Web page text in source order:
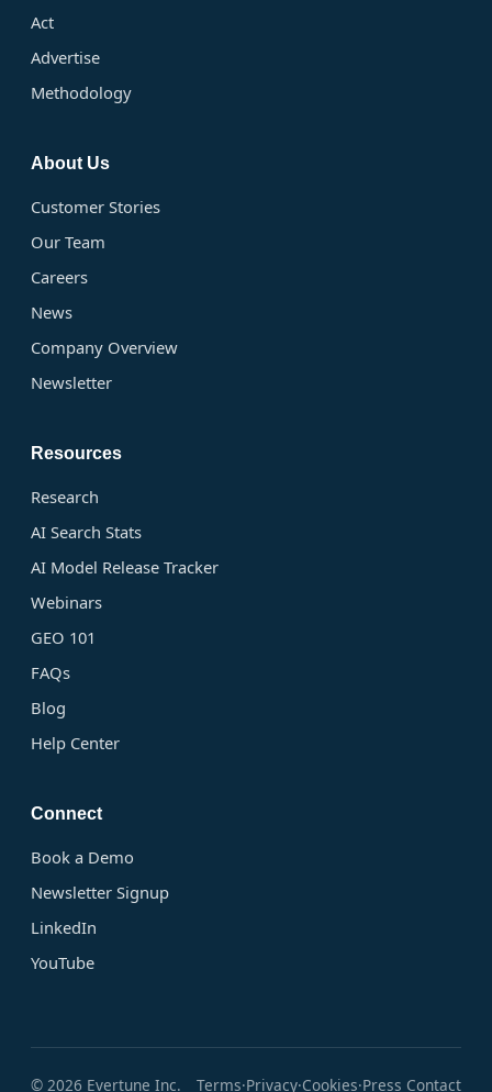
Act
Advertise
Methodology
About Us
Customer Stories
Our Team
Careers
News
Company Overview
Newsletter
Resources
Research
AI Search Stats
AI Model Release Tracker
Webinars
GEO 101
FAQs
Blog
Help Center
Connect
Book a Demo
Newsletter Signup
LinkedIn
YouTube
© 2026 Evertune Inc. Terms·Privacy·Cookies·Press Contact